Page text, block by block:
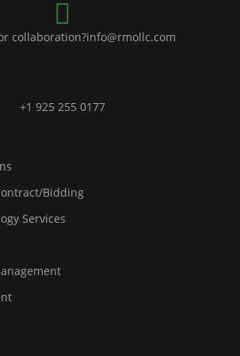
collaboration?info@rmollc.com
+1 925 255 0177
Bidding
Services